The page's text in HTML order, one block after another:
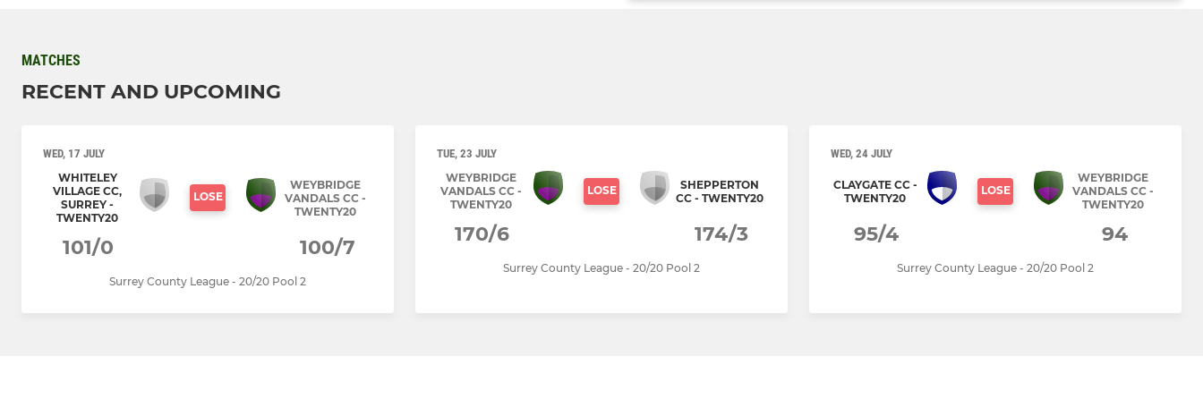
MATCHES
RECENT AND UPCOMING
WED, 17 JULY
WHITELEY
VILLAGE CC,
SURREY -
TWENTY20
LOSE
WEYBRIDGE
VANDALS CC -
TWENTY20
101/0 100/7
Surrey County League - 20/20 Pool 2
TUE, 23 JULY
WEYBRIDGE
VANDALS CC -
TWENTY20
LOSE
SHEPPERTON
CC - TWENTY20
170/6 174/3
Surrey County League - 20/20 Pool 2
WED, 24 JULY
CLAYGATE CC -
TWENTY20
LOSE
WEYBRIDGE
VANDALS CC -
TWENTY20
95/4 94
Surrey County League - 20/20 Pool 2